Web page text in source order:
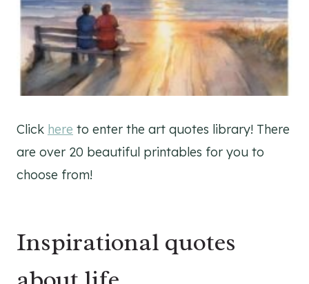
Click here to enter the art quotes library! There
are over 20 beautiful printables for you to
choose from!
Inspirational quotes